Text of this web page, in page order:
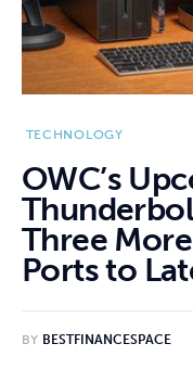
Business
TECHNOLOGY
OWC’s
Three
Ports to
BY BESTFINANCESPACE